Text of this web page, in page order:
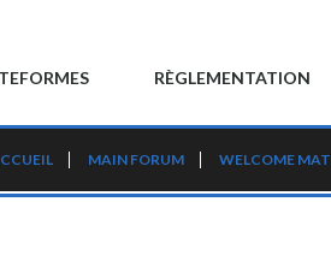
RÈGLEMENTATION
MAIN FORUM WELCOME MAT